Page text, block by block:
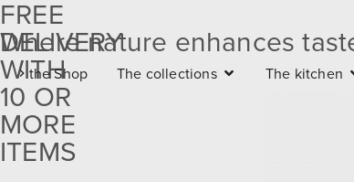
Free
delivery
with 10
or more
FREE
DELIVERY
WITH
10 OR
MORE
ITEMS
Where nature enhances
the Shop The collections The kitchen